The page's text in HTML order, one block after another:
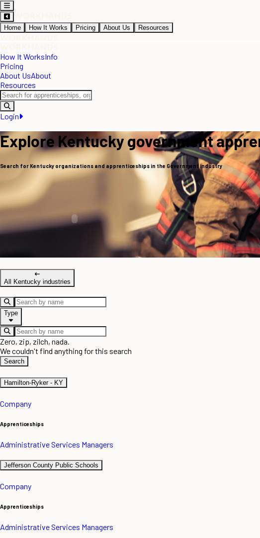
Home How It Works Pricing About Us Resources
How It WorksInfo
Pricing
About UsAbout
Resources
Login
Explore Kentucky government
Search for Kentucky organizations and apprenticeships in the Government industry
All Kentucky industries
Type
Zero, zip, zilch, nada.
We couldn't find anything for this search
Search
Hamilton-Ryker - KY
Company
Apprenticeships
Administrative Services Managers
Jefferson County Public Schools
Company
Apprenticeships
Administrative Services Managers